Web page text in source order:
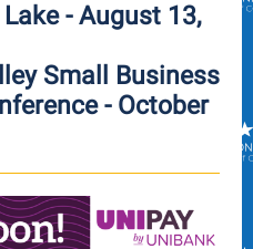
- August 13,
Small Business
- October